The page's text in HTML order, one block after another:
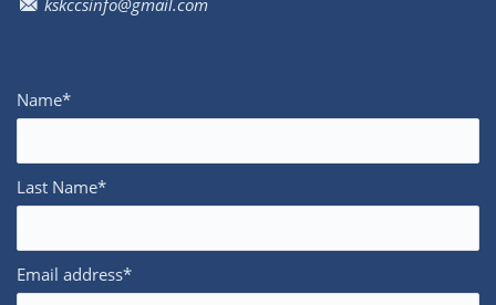
kskccsinfo@gmail.com
Name*
Last Name*
Email address*